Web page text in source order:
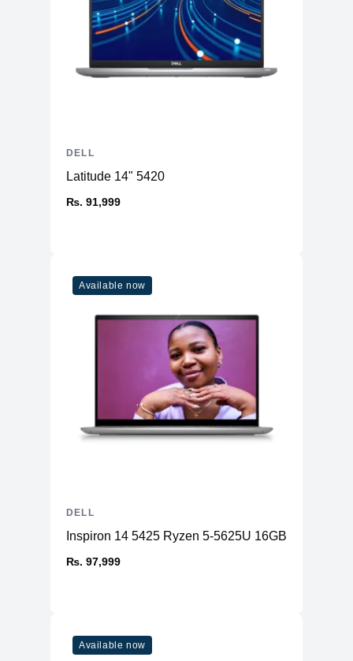
Latitude 14" 5420
₨. 91,999
DELL
Available now
Inspiron 14 5425 Ryzen 5-5625U 16GB RAM
₨. 97,999
DELL
Available now